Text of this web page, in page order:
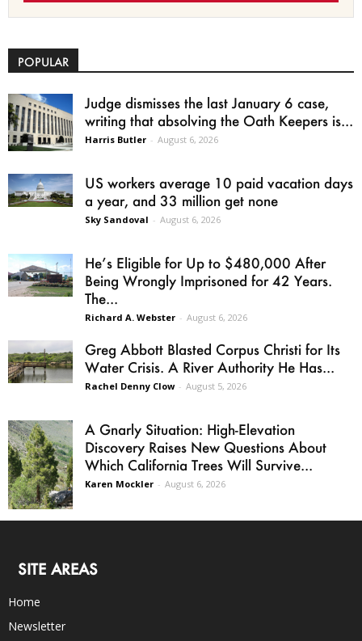
POPULAR
Judge dismisses the last January 6 case,
writing that absolving the Oath Keepers is...
Harris Butler - August 6, 2026
US workers average 10 paid vacation days
a year, and 33 million get none
Sky Sandoval - August 6, 2026
He’s Eligible for Up to $480,000 After
Being Wrongly Imprisoned for 42 Years.
The...
Richard A. Webster - August 6, 2026
Greg Abbott Blasted Corpus Christi for Its
Water Crisis. A River Authority He Has...
Rachel Denny Clow - August 5, 2026
A Gnarly Situation: High-Elevation
Discovery Raises New Questions About
Which California Trees Will Survive...
Karen Mockler - August 6, 2026
SITE AREAS
Home
Newsletter